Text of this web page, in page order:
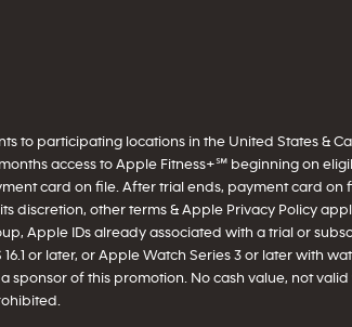
to participating locations in the United States &
access to Apple Fitness+℠ beginning on
card on file. After trial ends, payment card
discretion, other terms & Apple Privacy Policy
Apple IDs already associated with a trial or
or later, or Apple Watch Series 3 or later with
sponsor of this promotion. No cash value, not